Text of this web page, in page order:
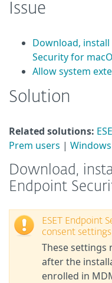
Issue
Download, install
Security for
Allow system
Solution
Related solutions:
Prem users |
Download,
Endpoint
ESET Endpoint
consent
These settings
after the
enrolled in